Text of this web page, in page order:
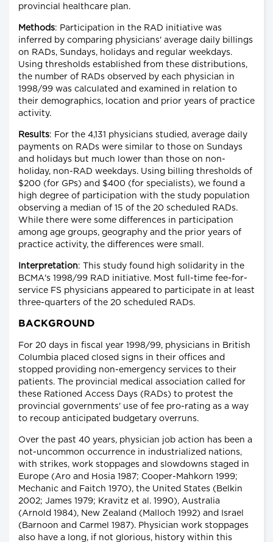
provincial healthcare plan.
Methods: Participation in the RAD initiative was
inferred by comparing physicians' average daily billings
on RADs, Sundays, holidays and regular weekdays.
Using thresholds established from these distributions,
the number of RADs observed by each physician in
1998/99 was calculated and examined in relation to
their demographics, location and prior years of practice
activity.
Results: For the 4,131 physicians studied, average daily
payments on RADs were similar to those on Sundays
and holidays but much lower than those on non-
holiday, non-RAD weekdays. Using billing thresholds of
$200 (for GPs) and $400 (for specialists), we found a
high degree of participation with the study population
observing a median of 15 of the 20 scheduled RADs.
While there were some differences in participation
among age groups, geography and the prior years of
practice activity, the differences were small.
Interpretation: This study found high solidarity in the
BCMA's 1998/99 RAD initiative. Most full-time fee-for-
service FS physicians appeared to participate in at least
three-quarters of the 20 scheduled RADs.
BACKGROUND
For 20 days in fiscal year 1998/99, physicians in British
Columbia placed closed signs in their offices and
stopped providing non-emergency services to their
patients. The provincial medical association called for
these Rationed Access Days (RADs) to protest the
provincial governments' use of fee pro-rating as a way
to recoup anticipated budgetary overruns.
Over the past 40 years, physician job action has been a
not-uncommon occurrence in industrialized nations,
with strikes, work stoppages and slowdowns staged in
Europe (Aro and Hosia 1987; Cooper-Mahkorn 1999;
Mechanic and Faitch 1970), the United States (Belkin
2002; James 1979; Kravitz et al. 1990), Australia
(Arnold 1984), New Zealand (Malloch 1992) and Israel
(Barnoon and Carmel 1987). Physician work stoppages
also have a long, if not glorious, history within this